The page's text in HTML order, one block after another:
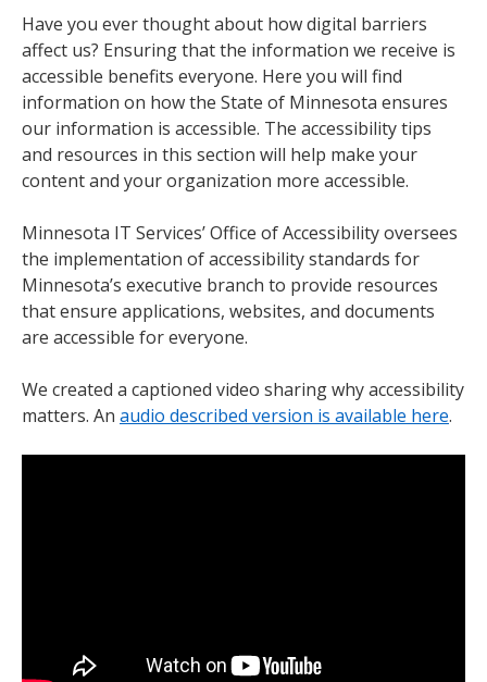
Have you ever thought about how digital barriers
affect us? Ensuring that the information we receive is
accessible benefits everyone. Here you will find
information on how the State of Minnesota ensures
our information is accessible. The accessibility tips
and resources in this section will help make your
content and your organization more accessible.
Minnesota IT Services’ Office of Accessibility oversees
the implementation of accessibility standards for
Minnesota’s executive branch to provide resources
that ensure applications, websites, and documents
are accessible for everyone.
We created a captioned video sharing why accessibility
matters. An audio described version is available here.